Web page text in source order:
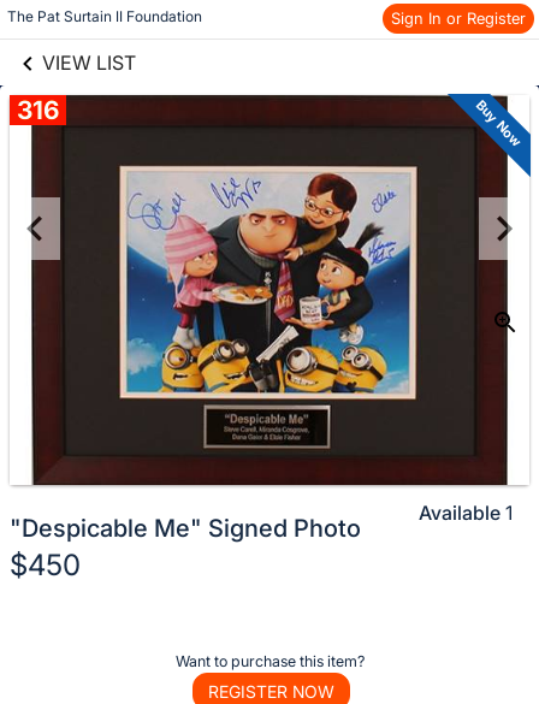
The Pat Surtain II Foundation Sign In or Register
VIEW LIST
Skip to items
information
316 Buy Now
"Despicable Me" Signed Photo
$450
Want to purchase this item?
REGISTER NOW
Available 1